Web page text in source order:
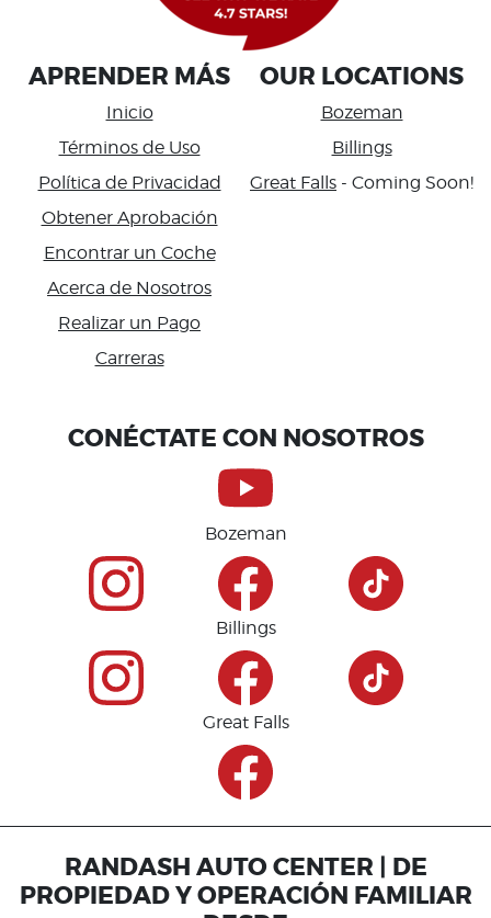
APRENDER MÁS
Inicio
Términos de Uso
Política de Privacidad
Obtener Aprobación
Encontrar un Coche
Acerca de Nosotros
Realizar un Pago
Carreras
OUR LOCATIONS
Bozeman
Billings
Great Falls - Coming Soon!
CONÉCTATE CON NOSOTROS
Bozeman
Billings
Great Falls
RANDASH AUTO CENTER | DE
PROPIEDAD Y OPERACIÓN FAMILIAR